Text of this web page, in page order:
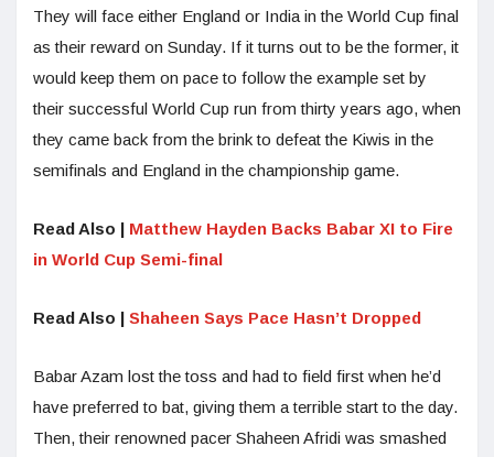
They will face either England or India in the World Cup final
as their reward on Sunday. If it turns out to be the former, it
would keep them on pace to follow the example set by
their successful World Cup run from thirty years ago, when
they came back from the brink to defeat the Kiwis in the
semifinals and England in the championship game.
Read Also | Matthew Hayden Backs Babar XI to Fire
in World Cup Semi-final
Read Also | Shaheen Says Pace Hasn’t Dropped
Babar Azam lost the toss and had to field first when he’d
have preferred to bat, giving them a terrible start to the day.
Then, their renowned pacer Shaheen Afridi was smashed